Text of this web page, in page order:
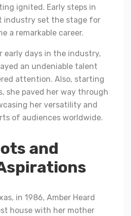
ignited. Early steps in
industry set the stage for
a remarkable career.
early days in the industry,
an undeniable talent
attention. Also, starting
she paved her way through
her versatility and
of audiences worldwide.
and
in 1986, Ambеr Hеard
house with hеr mothеr